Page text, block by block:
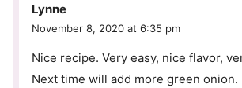
Lynne
November 8, 2020 at 6:35 pm
Nice recipe. Very easy, nice flavor,
Next time will add more green onion.